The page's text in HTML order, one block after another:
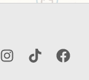
InstagramTikTok